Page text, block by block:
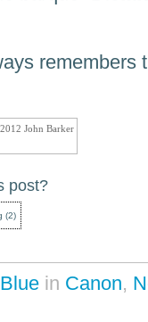
remembers
John Barker
post?
(2)
in Canon,